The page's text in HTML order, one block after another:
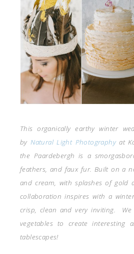
This organically earthy winter
byNatural Light Photography at
the Paardebergh is a
feathers, and faux fur. Built on a
and cream, with splashes of gold
collaboration inspires with a
crisp, clean and very inviting.
vegetables to create interesting
tablescapes!